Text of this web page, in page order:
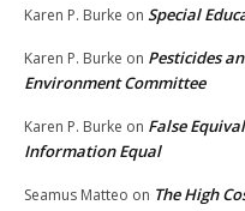
Karen P. Burke on Special
Karen P. Burke on Pesticides
Environment Committee
Karen P. Burke on False
Information Equal
Seamus Matteo on The High